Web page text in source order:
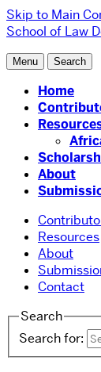
Skip to Main
School of Law
Menu Search
Home
About
Resources
About
Contact
Search
Search for: